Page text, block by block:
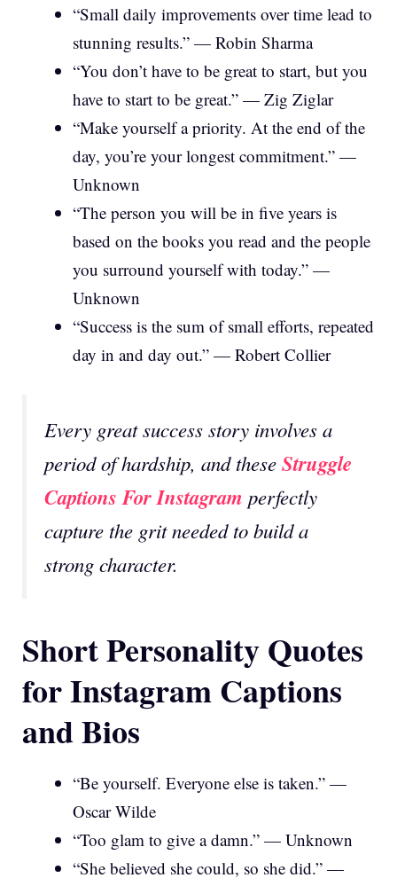
“Small daily improvements over time lead to
stunning results.” — Robin Sharma
“You don’t have to be great to start, but you
have to start to be great.” — Zig Ziglar
“Make yourself a priority. At the end of the
day, you’re your longest commitment.” —
Unknown
“The person you will be in five years is
based on the books you read and the people
you surround yourself with today.” —
Unknown
“Success is the sum of small efforts, repeated
day in and day out.” — Robert Collier
Every great success story involves a
period of hardship, and these Struggle
Captions For Instagram perfectly
capture the grit needed to build a
strong character.
Short Personality Quotes
for Instagram Captions
and Bios
“Be yourself. Everyone else is taken.” —
Oscar Wilde
“Too glam to give a damn.” — Unknown
“She believed she could, so she did.” —